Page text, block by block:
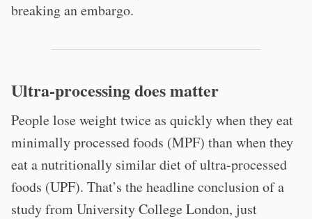
breaking an embargo.
Ultra-processing does matter
People lose weight twice as quickly when they eat
minimally processed foods (MPF) than when they
eat a nutritionally similar diet of ultra-processed
foods (UPF). That’s the headline conclusion of a
study from University College London, just